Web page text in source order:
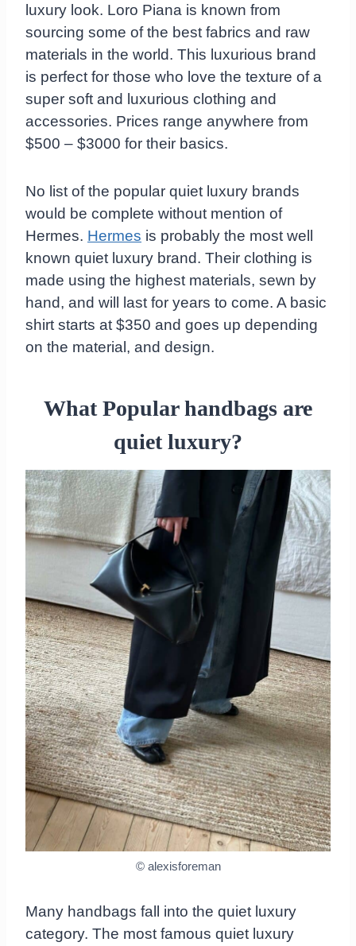
luxury look. Loro Piana is known from
sourcing some of the best fabrics and raw
materials in the world. This luxurious brand
is perfect for those who love the texture of a
super soft and luxurious clothing and
accessories. Prices range anywhere from
$500 – $3000 for their basics.
No list of the popular quiet luxury brands
would be complete without mention of
Hermes. Hermes is probably the most well
known quiet luxury brand. Their clothing is
made using the highest materials, sewn by
hand, and will last for years to come. A basic
shirt starts at $350 and goes up depending
on the material, and design.
What Popular handbags are
quiet luxury?
© alexisforeman
Many handbags fall into the quiet luxury
category. The most famous quiet luxury